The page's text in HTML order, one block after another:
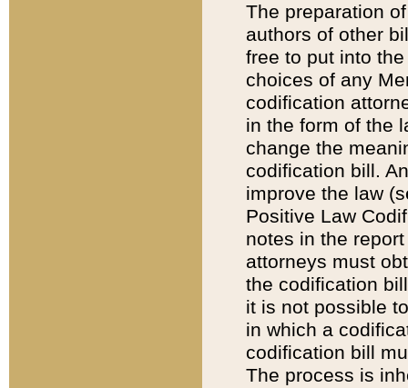
The preparation
authors of other
free to put into
choices of any
codification
in the form of the
change the
codification bill.
improve the law
Positive Law
notes in the
attorneys must
the codification
it is not possible
in which a
codification bill
The process is